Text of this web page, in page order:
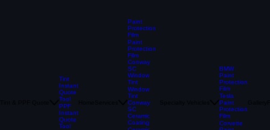
Tint
Instant
Quote
Tool
PPF
Instant
Paint
Protection
Film
Paint
Protection
Film
Conway
SC
Window
Tint
Window
Tint
Conway
SC
BMW
Paint
Protection
Film
Tesla
Paint
Protection